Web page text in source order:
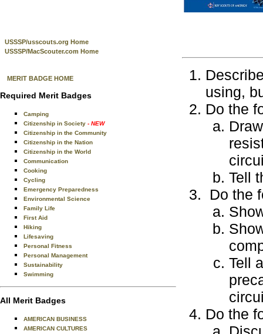
USSSP/usscouts.org Home
USSSP/MacScouter.com Home
MERIT BADGE HOME
Required Merit Badges
Camping
Citizenship in Society - NEW
Citizenship in the Community
Citizenship in the Nation
Citizenship in the World
Communication
Cooking
Cycling
Emergency Preparedness
Environmental Science
Family Life
First Aid
Hiking
Lifesaving
Personal Fitness
Personal Management
Sustainability
Swimming
All Merit Badges
AMERICAN BUSINESS
AMERICAN CULTURES
using,
Do the
Tell
Do the
Tell
Do the